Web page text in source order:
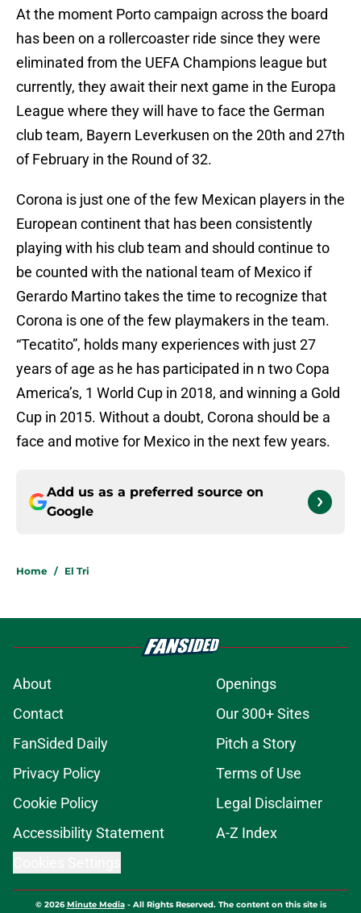
At the moment Porto campaign across the board
has been on a rollercoaster ride since they were
eliminated from the UEFA Champions league but
currently, they await their next game in the Europa
League where they will have to face the German
club team, Bayern Leverkusen on the 20th and 27th
of February in the Round of 32.
Corona is just one of the few Mexican players in the
European continent that has been consistently
playing with his club team and should continue to
be counted with the national team of Mexico if
Gerardo Martino takes the time to recognize that
Corona is one of the few playmakers in the team.
“Tecatito”, holds many experiences with just 27
years of age as he has participated in n two Copa
America’s, 1 World Cup in 2018, and winning a Gold
Cup in 2015. Without a doubt, Corona should be a
face and motive for Mexico in the next few years.
Add us as a preferred source on
Google
Home / El Tri
About
Openings
Contact
Our 300+ Sites
FanSided Daily
Pitch a Story
Privacy Policy
Terms of Use
Cookie Policy
Legal Disclaimer
Accessibility Statement
A-Z Index
© 2026Minute Media- All Rights Reserved. The content on this site is